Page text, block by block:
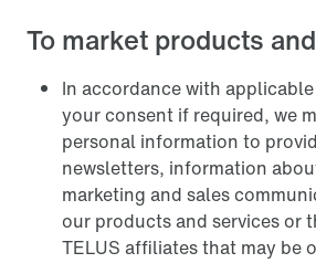
To market products
In accordance with
your consent if required, we
personal information to
newsletters, information
marketing and sales
our products and services or
TELUS affiliates that may be